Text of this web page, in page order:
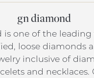
gn diamond
is one of the leading
loose diamonds
inclusive of
and necklaces.